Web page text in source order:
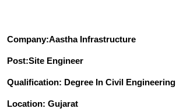
Company:Aastha Infrastructure
Post:Site Engineer
Qualification: Degree In Civil Engineering
Location: Gujarat